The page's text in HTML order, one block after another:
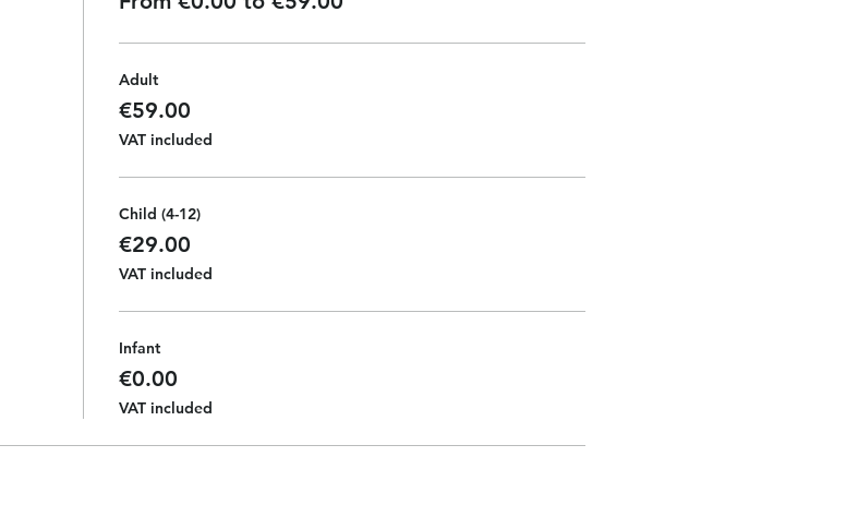
Adult
€59.00
VAT included
Child (4-12)
€29.00
VAT included
Infant
€0.00
VAT included